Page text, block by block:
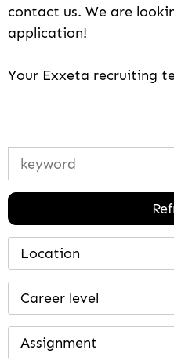
contact us. We are
application!
Your Exxeta recruiting
Location
Career level
Assignment